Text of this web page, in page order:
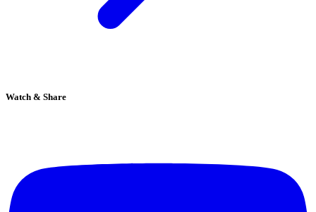
Watch & Share